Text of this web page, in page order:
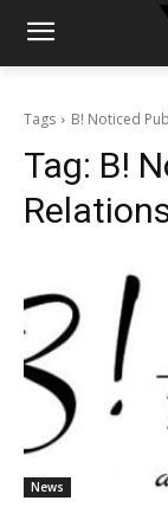
Tags B! Noticed
Tag: B!
News